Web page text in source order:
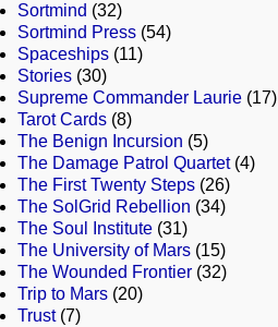
Sortmind (32)
Sortmind Press (54)
Spaceships (11)
Stories (30)
Supreme Commander Laurie (17)
Tarot Cards (8)
The Benign Incursion (5)
The Damage Patrol Quartet(4)
The First Twenty Steps (26)
The SolGrid Rebellion (34)
The Soul Institute (31)
The University of Mars (15)
The Wounded Frontier (32)
Trip to Mars (20)
Trust(7)